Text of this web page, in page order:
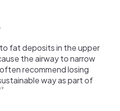
fat deposits in the upper
the airway to narrow
recommend losing
way as part of